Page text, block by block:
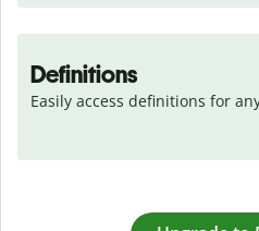
Definitions
Easily access definitions for